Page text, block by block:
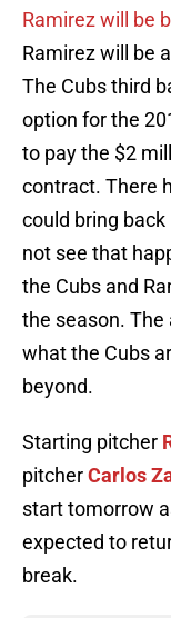
Ramirez will be
Ramirez will be
The Cubs third
option for the
to pay the $2
contract. There
could bring
not see that
the Cubs and
the season.
what the Cubs
beyond.
Starting pitcher
pitcherCarlos
start tomorrow
expected to
break.